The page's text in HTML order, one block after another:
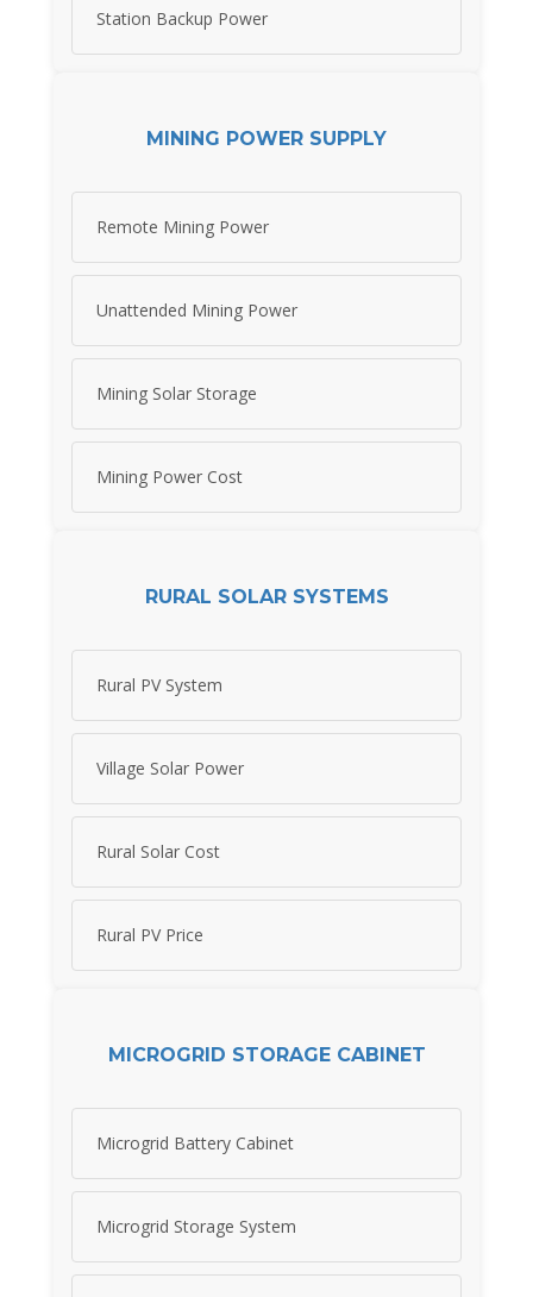
Station Backup Power
MINING POWER SUPPLY
Remote Mining Power
Unattended Mining Power
Mining Solar Storage
Mining Power Cost
RURAL SOLAR SYSTEMS
Rural PV System
Village Solar Power
Rural Solar Cost
Rural PV Price
MICROGRID STORAGE CABINET
Microgrid Battery Cabinet
Microgrid Storage System